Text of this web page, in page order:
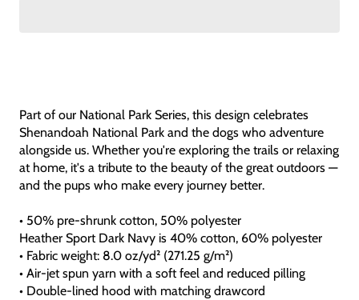
Part of our National Park Series, this design celebrates
Shenandoah National Park and the dogs who adventure
alongside us. Whether you're exploring the trails or relaxing
at home, it's a tribute to the beauty of the great outdoors —
and the pups who make every journey better.
• 50% pre-shrunk cotton, 50% polyester
Heather Sport Dark Navy is 40% cotton, 60% polyester
• Fabric weight: 8.0 oz/yd² (271.25 g/m²)
• Air-jet spun yarn with a soft feel and reduced pilling
• Double-lined hood with matching drawcord